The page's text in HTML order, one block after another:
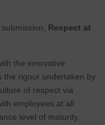
Respect at
the innovative
the rigour undertaken by
of respect via
employees at all
level of maturity,